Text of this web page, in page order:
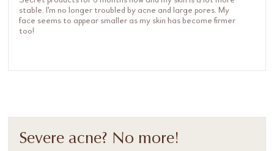
stable. I'm no longer troubled by acne and large pores. My
face seems to appear smaller as my skin has become firmer
too!
Severe acne? No more!